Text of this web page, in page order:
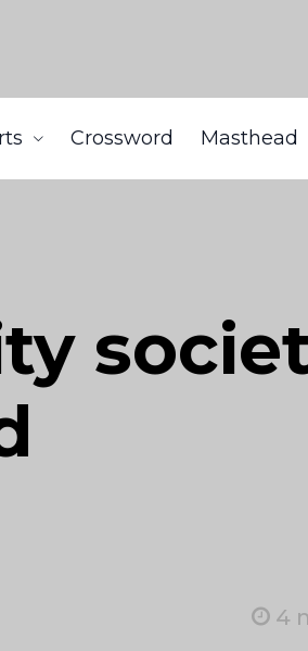
Crossword Masthead
4